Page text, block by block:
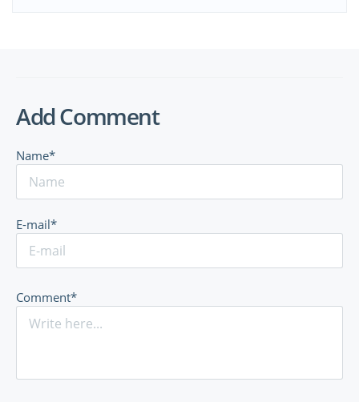
Add Comment
Name*
E-mail*
Comment*